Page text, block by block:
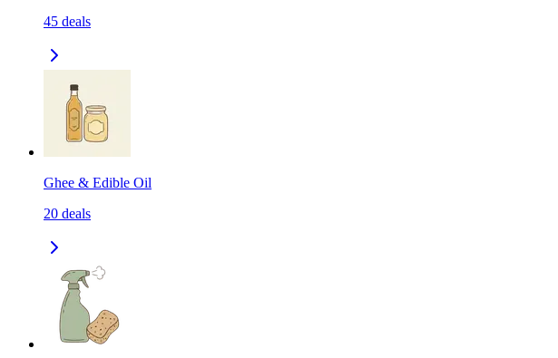
45 deals
Ghee & Edible Oil
20 deals